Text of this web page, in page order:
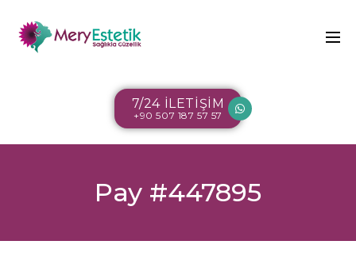
7/24 İLETİŞİM
+90 507 187 57 57
Pay #447895